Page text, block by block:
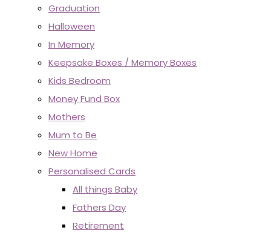
Graduation
Halloween
In Memory
Keepsake Boxes / Memory Boxes
Kids Bedroom
Money Fund Box
Mothers
Mum to Be
New Home
Personalised Cards
All things Baby
Fathers Day
Retirement